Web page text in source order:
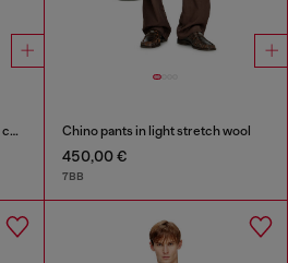
Slim denim shorts with organic cotton Chino pants in light stretch wool
450,00 €
7BB